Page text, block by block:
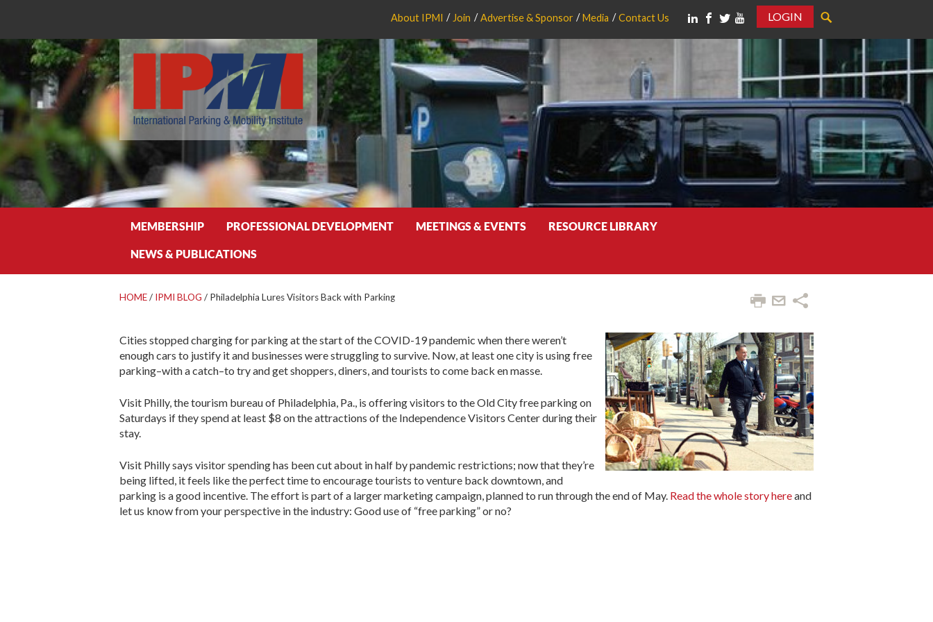
About IPMI Join Advertise & Sponsor Media Contact Us
LOGIN
MEMBERSHIP PROFESSIONAL DEVELOPMENT MEETINGS & EVENTS RESOURCE LIBRARY
NEWS & PUBLICATIONS
HOME/ IPMI BLOG / Philadelphia Lures Visitors Back with Parking
Cities stopped charging for parking at the start of the COVID-19 pandemic when there weren’t
enough cars to justify it and businesses were struggling to survive. Now, at least one city is using free
parking–with a catch–to try and get shoppers, diners, and tourists to come back en masse.
Visit Philly, the tourism bureau of Philadelphia, Pa., is offering visitors to the Old City free parking on
Saturdays if they spend at least $8 on the attractions of the Independence Visitors Center during their
stay.
Visit Philly says visitor spending has been cut about in half by pandemic restrictions; now that they’re
being lifted, it feels like the perfect time to encourage tourists to venture back downtown, and
parking is a good incentive. The effort is part of a larger marketing campaign, planned to run through the end of May. Read the whole story hereand
let us know from your perspective in the industry: Good use of “free parking” or no?